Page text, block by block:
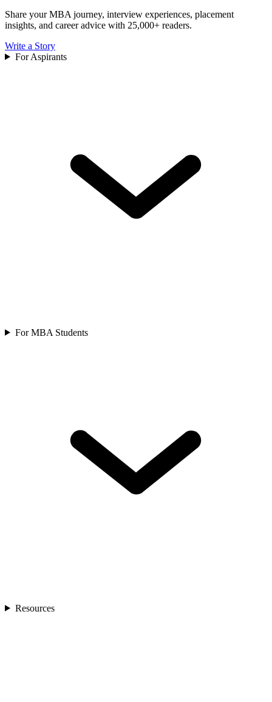
Share your MBA journey, interview experiences, placement
insights, and career advice with 25,000+ readers.
Write a Story
For Aspirants
For MBA Students
Resources